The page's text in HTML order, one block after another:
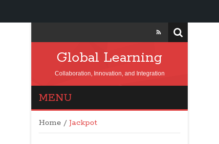
Global Learning
Collaboration, Innovation, and Integration
MENU
Home / Jackpot